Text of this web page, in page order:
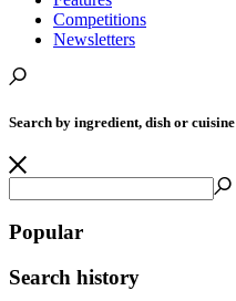
Competitions
Newsletters
Search by ingredient, dish or cuisine
Popular
Search history